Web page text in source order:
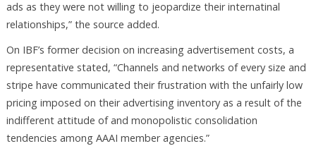
ads as they were not willing to jeopardize their internatinal
relationships,” the source added.
On IBF’s former decision on increasing advertisement costs, a
representative stated, “Channels and networks of every size and
stripe have communicated their frustration with the unfairly low
pricing imposed on their advertising inventory as a result of the
indifferent attitude of and monopolistic consolidation
tendencies among AAAI member agencies.”